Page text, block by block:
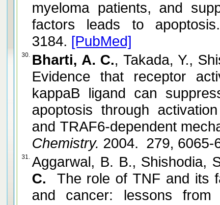
myeloma patients, and
factors leads to apoptosis.
3184. [PubMed]
30. Bharti, A. C., Takada, Y.,
Evidence that receptor
kappaB ligand can
apoptosis through
and TRAF6-dependent
Chemistry. 2004. 279, 6065-
31. Aggarwal, B. B., Shishodia,
C. The role of TNF and its
and cancer: lessons from